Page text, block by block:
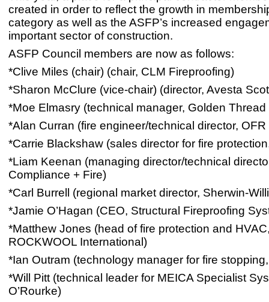
created in order to reflect the growth in
category as well as the ASFP’s increased
important sector of construction.
ASFP Council members are now as follows:
*Clive Miles (chair) (chair, CLM Fireproofing)
*Sharon McClure (vice-chair) (director, Avesta
*Moe Elmasry (technical manager, Golden
*Alan Curran (fire engineer/technical director,
*Carrie Blackshaw (sales director for fire
*Liam Keenan (managing director/technical
Compliance + Fire)
*Carl Burrell (regional market director, Sherwin-
*Jamie O’Hagan (CEO, Structural Fireproofing
*Matthew Jones (head of fire protection and
ROCKWOOL International)
*Ian Outram (technology manager for fire
*Will Pitt (technical leader for MEICA Specialist
O’Rourke)